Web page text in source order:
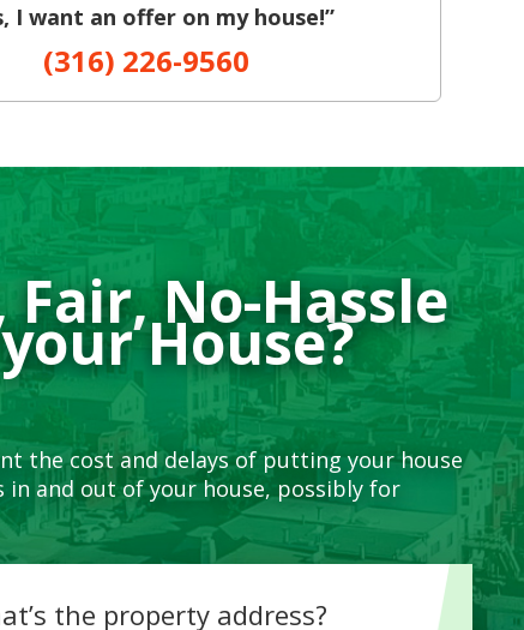
I want an offer on my house!”
(316) 226-9560
No-Hassle
House?
the cost and delays of putting your house
and out of your house, possibly for
the property address?